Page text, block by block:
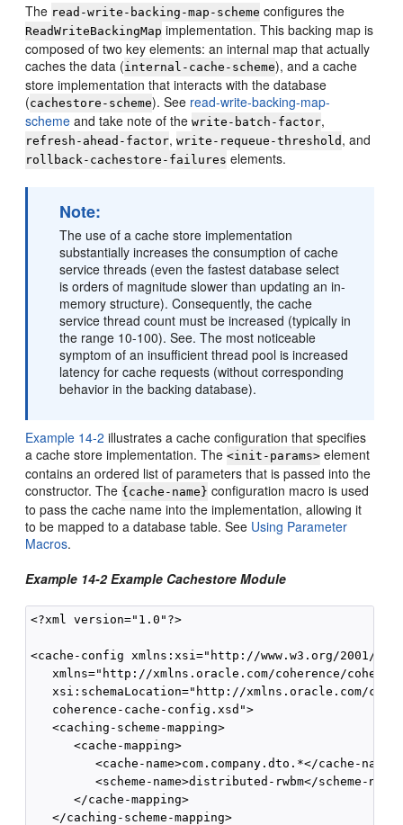
The read-write-backing-map-scheme configures the
ReadWriteBackingMap implementation. This backing map is
composed of two key elements: an internal map that actually
caches the data (internal-cache-scheme), and a cache
store implementation that interacts with the database
(cachestore-scheme). See read-write-backing-map-
scheme and take note of thewrite-batch-factor,
refresh-ahead-factor,write-requeue-threshold , and
rollback-cachestore-failures elements.
Note:
The use of a cache store implementation
substantially increases the consumption of cache
service threads (even the fastest database select
is orders of magnitude slower than updating an in-
memory structure). Consequently, the cache
service thread count must be increased (typically in
the range 10-100). See. The most noticeable
symptom of an insufficient thread pool is increased
latency for cache requests (without corresponding
behavior in the backing database).
Example 14-2 illustrates a cache configuration that specifies
a cache store implementation. The<init-params> element
contains an ordered list of parameters that is passed into the
constructor. The {cache-name} configuration macro is used
to pass the cache name into the implementation, allowing it
to be mapped to a database table. See Using Parameter
Macros.
Example 14-2 Example Cachestore Module
<?xml version="1.0"?>
<cache-config xmlns:xsi="http://www.w3.org/2001/
xmlns="http://xmlns.oracle.com/coherence/
xsi:schemaLocation="http://xmlns.oracle.com/
   coherence-cache-config.xsd">
   <caching-scheme-mapping>
      <cache-mapping>
         <cache-name>com.company.dto.*</cache-name>
<scheme-name>distributed-rwbm</scheme-
      </cache-mapping>
   </caching-scheme-mapping>